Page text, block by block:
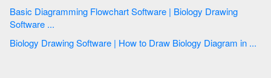
Basic Diagramming Flowchart Software | Biology Drawing
Software ...
Biology Drawing Software | How to Draw Biology Diagram in ...